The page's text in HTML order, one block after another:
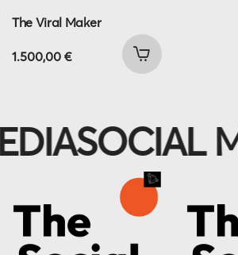
The Viral Maker
1.500,00 €
SOCIAL